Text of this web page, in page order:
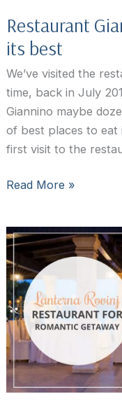
Restaurant
its best
We’ve visited the
time, back in July
Giannino maybe
of best places to
first visit to the
Restaurant
seafood
at
its
best
Read More »